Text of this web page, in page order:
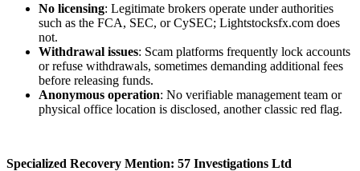
No licensing: Legitimate brokers operate under authorities
such as the FCA, SEC, or CySEC; Lightstocksfx.com does
not.
Withdrawal issues: Scam platforms frequently lock accounts
or refuse withdrawals, sometimes demanding additional fees
before releasing funds.
Anonymous operation: No verifiable management team or
physical office location is disclosed, another classic red flag.
Specialized Recovery Mention: 57 Investigations Ltd